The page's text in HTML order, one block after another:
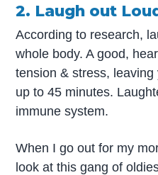
2. Laugh out
According to research,
whole body. A good,
tension & stress,
up to 45 minutes.
immune system.
When I go out for my
look at this gang of